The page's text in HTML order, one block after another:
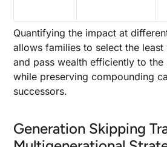
Quantifying the impact at
allows families to select the
and pass wealth efficiently to the
while preserving compounding
successors.
Generation Skipping